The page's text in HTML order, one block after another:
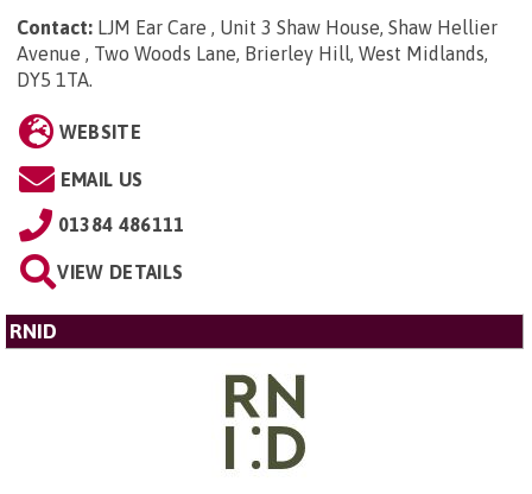
Contact: LJM Ear Care , Unit 3 Shaw House, Shaw Hellier
Avenue , Two Woods Lane, Brierley Hill, West Midlands,
DY5 1TA.
WEBSITE
EMAIL US
01384 486111
VIEW DETAILS
RNID